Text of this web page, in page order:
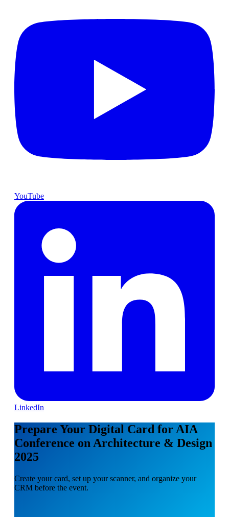
YouTube
LinkedIn
Prepare Your Digital Card for AIA
Conference on Architecture & Design
2025
Create your card, set up your scanner, and organize your
CRM before the event.